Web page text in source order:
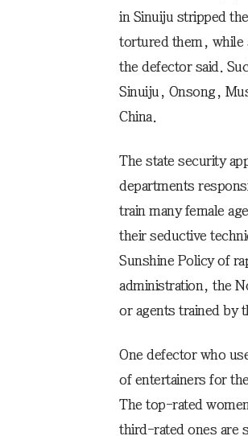
in Sinuiju stripped
tortured them, while
the defector said.
Sinuiju, Onsong,
China.
The state security
departments
train many female
their seductive
Sunshine Policy of
administration, the
or agents trained by
One defector who
of entertainers for
The top-rated
third-rated ones are